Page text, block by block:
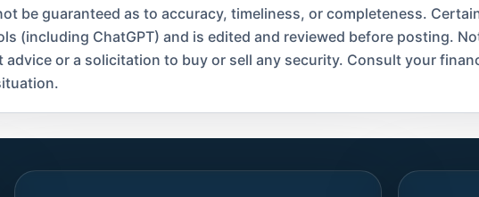
be guaranteed as to accuracy, timeliness, or completeness.
(including ChatGPT) and is edited and reviewed before posting.
or a solicitation to buy or sell any security. Consult your